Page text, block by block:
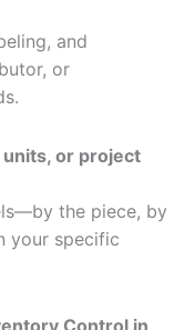
and
or
units, or project
the piece, by
your specific
Control in